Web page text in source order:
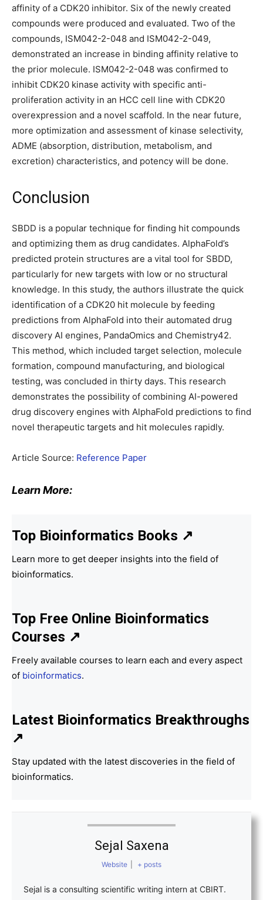
affinity of a CDK20 inhibitor. Six of the newly created
compounds were produced and evaluated. Two of the
compounds, ISM042-2-048 and ISM042-2-049,
demonstrated an increase in binding affinity relative to
the prior molecule. ISM042-2-048 was confirmed to
inhibit CDK20 kinase activity with specific anti-
proliferation activity in an HCC cell line with CDK20
overexpression and a novel scaffold. In the near future,
more optimization and assessment of kinase selectivity,
ADME (absorption, distribution, metabolism, and
excretion) characteristics, and potency will be done.
Conclusion
SBDD is a popular technique for finding hit compounds
and optimizing them as drug candidates. AlphaFold’s
predicted protein structures are a vital tool for SBDD,
particularly for new targets with low or no structural
knowledge. In this study, the authors illustrate the quick
identification of a CDK20 hit molecule by feeding
predictions from AlphaFold into their automated drug
discovery AI engines, PandaOmics and Chemistry42.
This method, which included target selection, molecule
formation, compound manufacturing, and biological
testing, was concluded in thirty days. This research
demonstrates the possibility of combining AI-powered
drug discovery engines with AlphaFold predictions to find
novel therapeutic targets and hit molecules rapidly.
Article Source: Reference Paper
Learn More:
Top Bioinformatics Books ↗
Learn more to get deeper insights into the field of
bioinformatics.
Top Free Online Bioinformatics
Courses ↗
Freely available courses to learn each and every aspect
of bioinformatics.
Latest Bioinformatics Breakthroughs
↗
Stay updated with the latest discoveries in the field of
bioinformatics.
Sejal Saxena
Website + posts
Sejal is a consulting scientific writing intern at CBIRT.